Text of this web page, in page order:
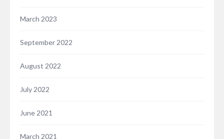
March 2023
September 2022
August 2022
July 2022
June 2021
March 2021